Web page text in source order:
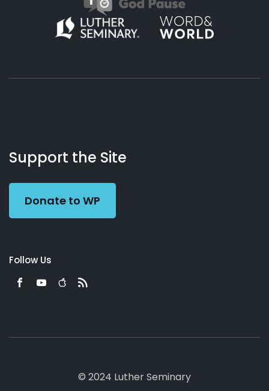
Working
Preacher
Us
Support the Site
Donate to WP
Follow Us
© 2024 Luther Seminary